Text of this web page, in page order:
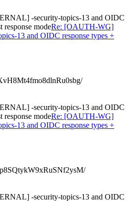
-security-topics-13 and OIDC
response modeRe: [OAUTH-WG]
13 and OIDC response types +
-security-topics-13 and OIDC
response modeRe: [OAUTH-WG]
13 and OIDC response types +
-security-topics-13 and OIDC